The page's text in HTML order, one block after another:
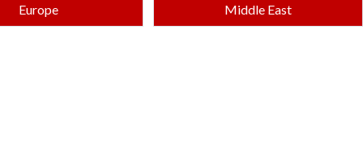
Europe Middle East